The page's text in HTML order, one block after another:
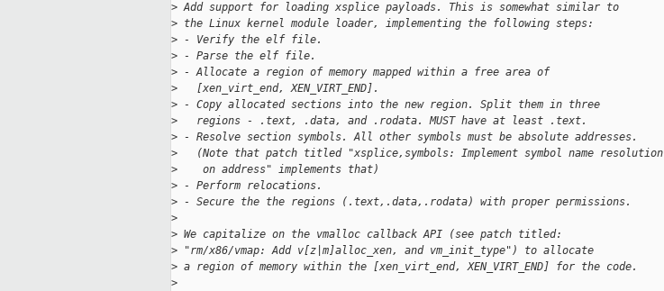
> Add support for loading xsplice payloads. This is somewhat similar to
> the Linux kernel module loader, implementing the following steps:
> - Verify the elf file.
> - Parse the elf file.
> - Allocate a region of memory mapped within a free area of
>
   [xen_virt_end, XEN_VIRT_END].
> - Copy allocated sections into the new region. Split them in three
>
   regions - .text, .data, and .rodata. MUST have at least .text.
> - Resolve section symbols. All other symbols must be absolute addresses.
>
   (Note that patch titled "xsplice,symbols: Implement symbol name resolution
>
    on address" implements that)
> - Perform relocations.
> - Secure the the regions (.text,.data,.rodata) with proper permissions.
>
> We capitalize on the vmalloc callback API (see patch titled:
> "rm/x86/vmap: Add v[z|m]alloc_xen, and vm_init_type") to allocate
> a region of memory within the [xen_virt_end, XEN_VIRT_END] for the code.
>